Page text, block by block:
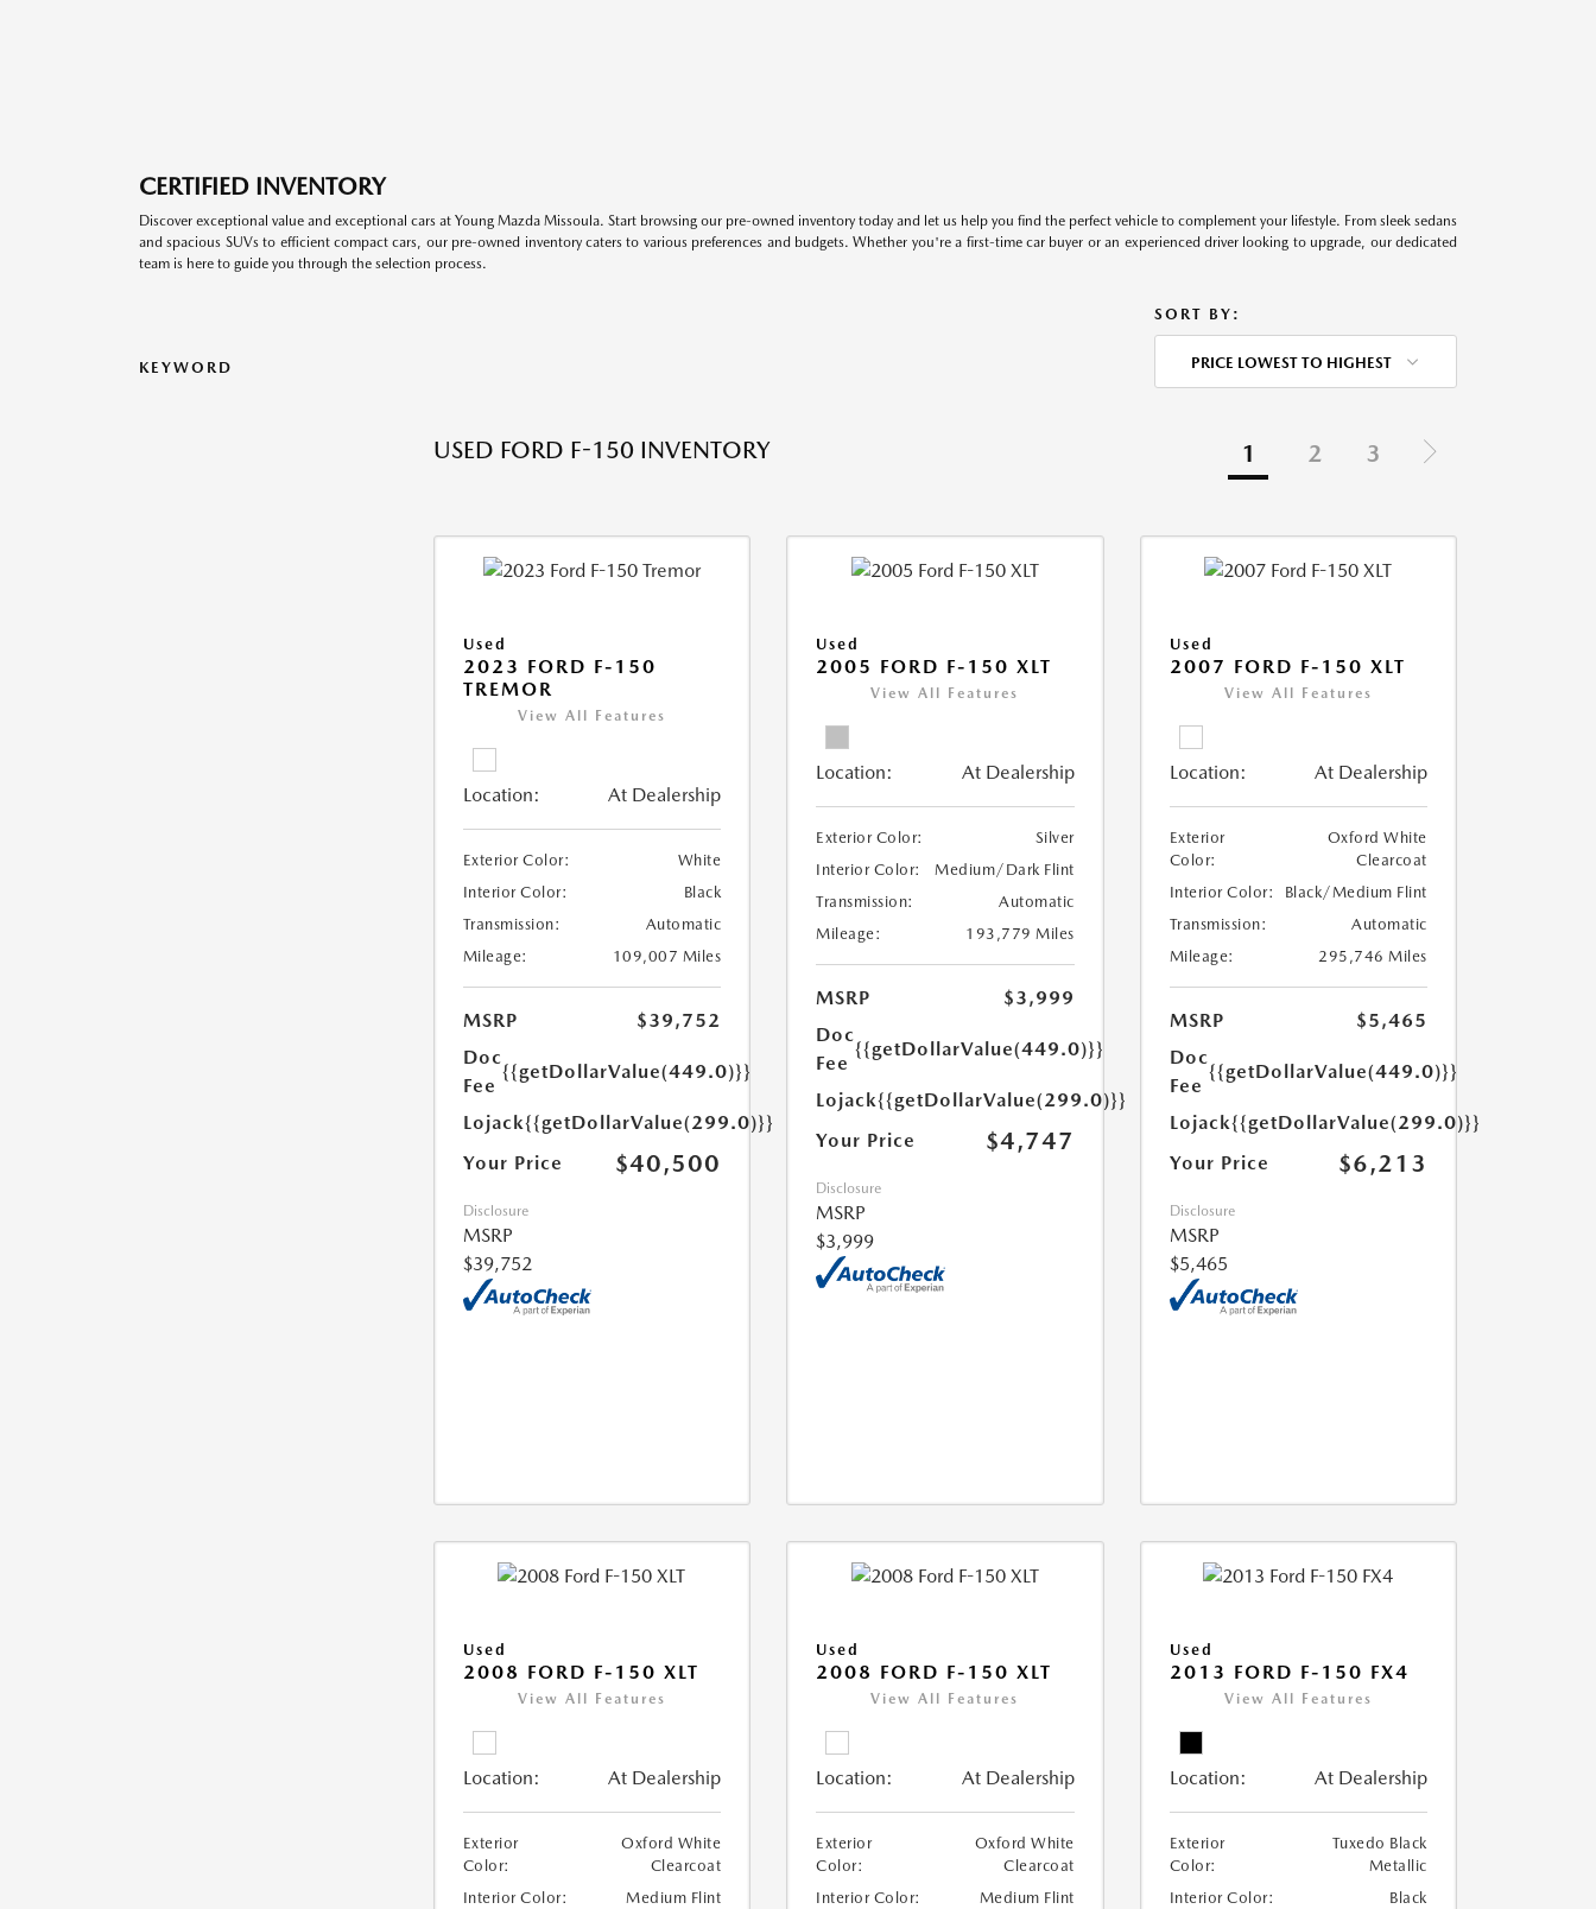
CERTIFIED INVENTORY
Discover exceptional value and exceptional cars at Young Mazda Missoula. Start browsing our pre-owned inventory today and let us help you find the perfect vehicle to complement your lifestyle. From sleek sedans
and spacious SUVs to efficient compact cars, our pre-owned inventory caters to various preferences and budgets. Whether you're a first-time car buyer or an experienced driver looking to upgrade, our dedicated
team is here to guide you through the selection process.
KEYWORD
SORT BY:
PRICE LOWEST TO HIGHEST
USED FORD F-150 INVENTORY 1 2 3
Used
2023 FORD F-150
TREMOR
View All Features
Location: At Dealership
Exterior Color:
White
Interior Color:
Black
Transmission:
Automatic
Mileage:
109,007 Miles
MSRP
$39,752
Doc
Fee
{{getDollarValue(449.0)}}
Lojack{{getDollarValue(299.0)}}
Your Price
$40,500
Disclosure
MSRP
$39,752
Used
2005 FORD F-150 XLT
View All Features
Location: At Dealership
Exterior Color:
Silver
Interior Color:
Medium/Dark Flint
Transmission:
Automatic
Mileage:
193,779 Miles
MSRP
$3,999
Doc
Fee
{{getDollarValue(449.0)}}
Lojack{{getDollarValue(299.0)}}
Your Price
$4,747
Disclosure
MSRP
$3,999
Used
2007 FORD F-150 XLT
View All Features
Location: At Dealership
Exterior
Color:
Oxford White
Clearcoat
Interior Color:
Black/Medium Flint
Transmission:
Automatic
Mileage:
295,746 Miles
MSRP
$5,465
Doc
Fee
{{getDollarValue(449.0)}}
Lojack{{getDollarValue(299.0)}}
Your Price
$6,213
Disclosure
MSRP
$5,465
Used
2008 FORD F-150 XLT
View All Features
Location: At Dealership
Exterior
Color:
Oxford White
Clearcoat
Interior Color:
Medium Flint
Used
2008 FORD F-150 XLT
View All Features
Location: At Dealership
Exterior
Color:
Oxford White
Clearcoat
Interior Color:
Medium Flint
Used
2013 FORD F-150 FX4
View All Features
Location: At Dealership
Exterior
Color:
Tuxedo Black
Metallic
Interior Color:
Black